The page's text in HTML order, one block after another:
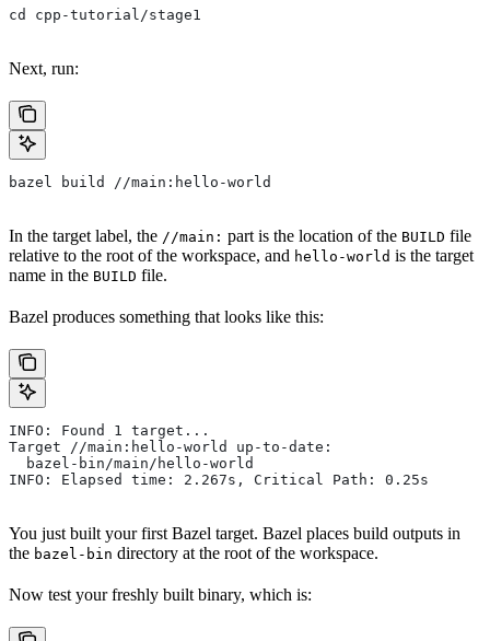
cd cpp-tutorial/stage1
Next, run:
bazel build //main:hello-world
In the target label, the //main: part is the location of the BUILD file
relative to the root of the workspace, and hello-world is the target
name in the BUILD file.
Bazel produces something that looks like this:
INFO: Found 1 target...
Target //main:hello-world up-to-date:
  bazel-bin/main/hello-world
INFO: Elapsed time: 2.267s, Critical Path: 0.25s
You just built your first Bazel target. Bazel places build outputs in
the bazel-bin directory at the root of the workspace.
Now test your freshly built binary, which is: